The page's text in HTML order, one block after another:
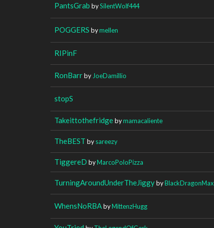
PantsGrab bySilentWolf444
POGGERS bymellen
RIPinF
RonBarrby JoeDamillio
stopS
Takeittothefridgebymamacaliente
TheBEST bysareezy
TiggereD byMarcoPoloPizza
TurningAroundUnderTheJiggybyBlackDragonMax
WhensNoRBAbyMittenzHugg